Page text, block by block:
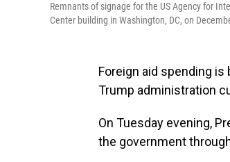
Remnants of signage for the US Agency for
Center building in Washington, DC, on
Foreign aid spending
Trump administration
On Tuesday evening,
the government